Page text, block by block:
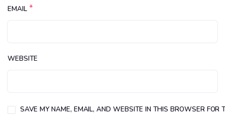
EMAIL *
WEBSITE
SAVE MY NAME, EMAIL, AND WEBSITE IN THIS BROWSER FOR